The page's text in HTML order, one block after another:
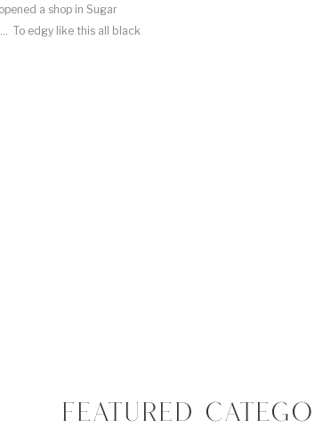
a shop in Sugar
To edgy like this all black
FEATURED